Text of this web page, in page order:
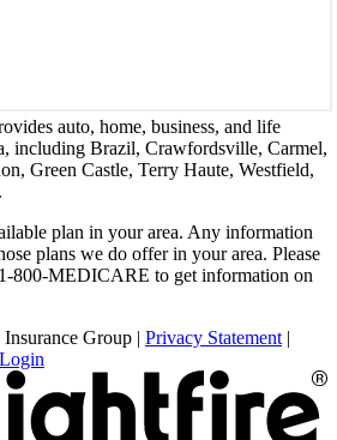
auto, home, business, and life
including Brazil, Crawfordsville, Carmel,
Green Castle, Terry Haute, Westfield,
plan in your area. Any information
plans we do offer in your area. Please
800-MEDICARE to get information on
Group | Privacy Statement |
Login